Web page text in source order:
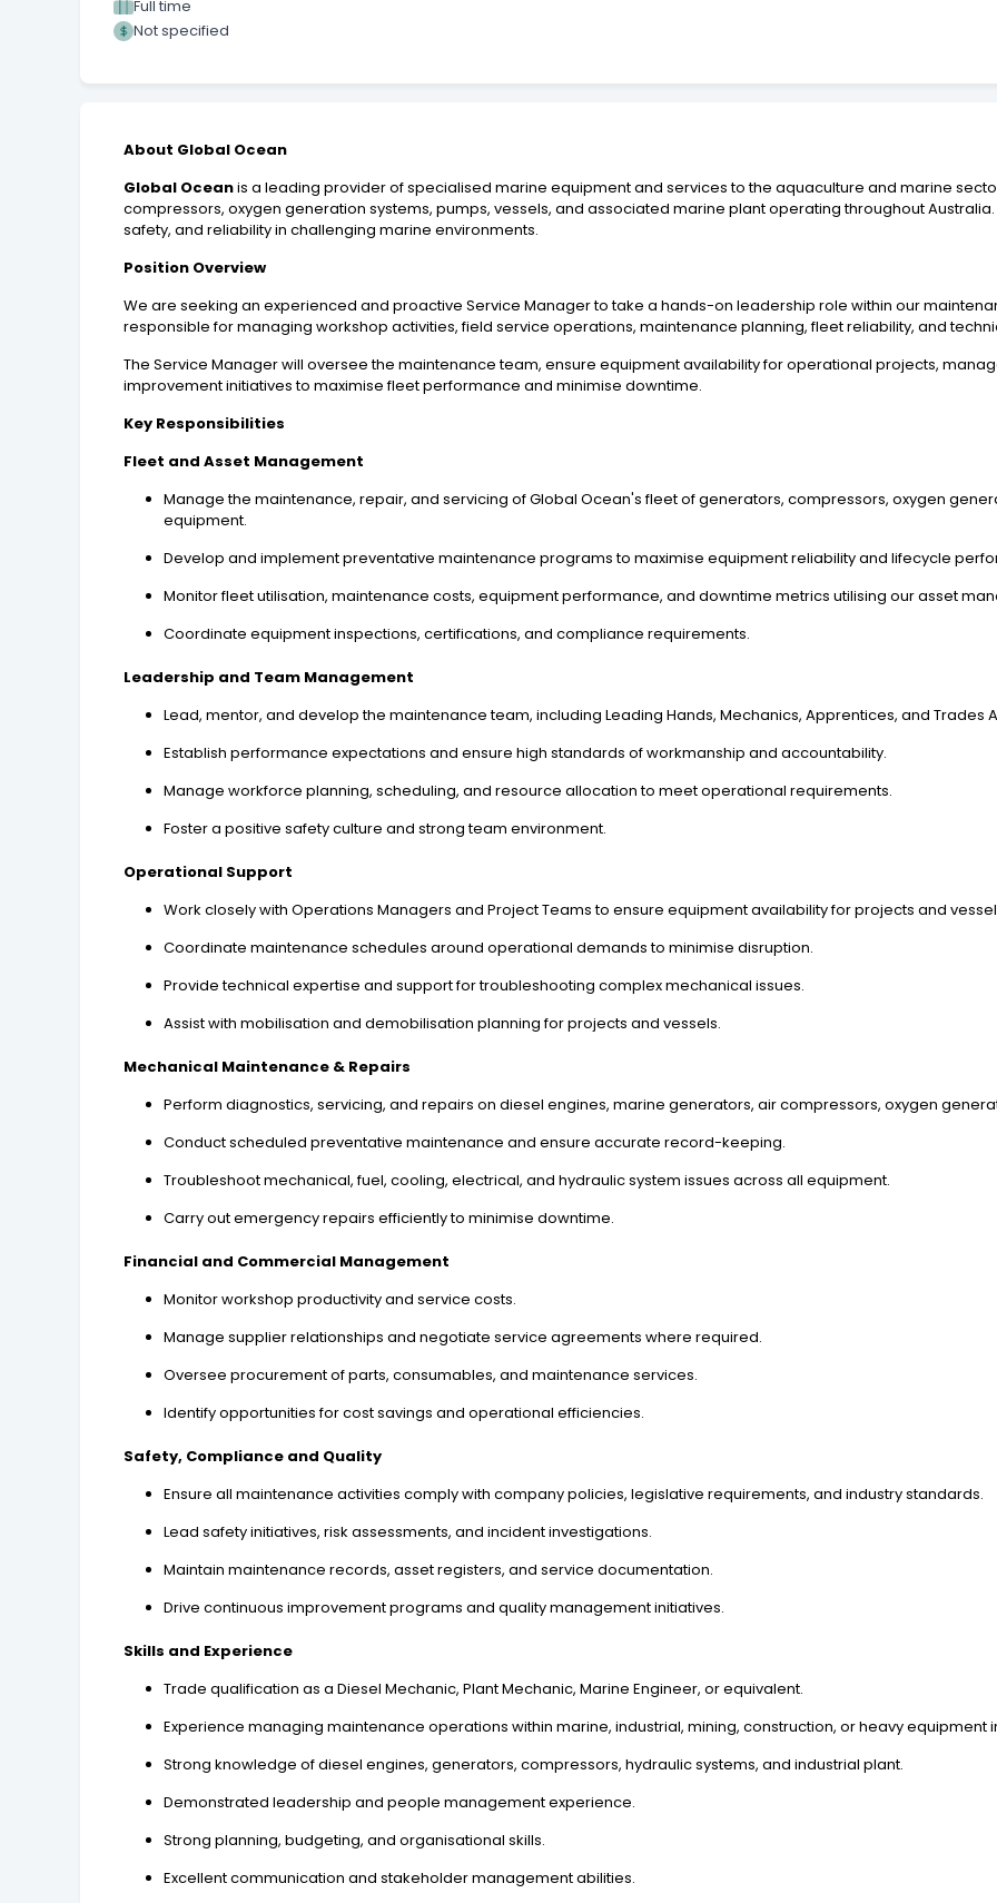
Full time
Not specified
About Global Ocean
Global Oceanis a leading provider of specialised marine equipment and services to the aquaculture and marine
compressors, oxygen generation systems, pumps, vessels, and associated marine plant operating throughout
safety, and reliability in challenging marine environments.
Position Overview
We are seeking an experienced and proactive Service Manager to take a hands-on leadership role within our
responsible for managing workshop activities, field service operations, maintenance planning, fleet reliability, and
The Service Manager will oversee the maintenance team, ensure equipment availability for operational projects,
improvement initiatives to maximise fleet performance and minimise downtime.
Key Responsibilities
Fleet and Asset Management
Manage the maintenance, repair, and servicing of Global Ocean's fleet of generators, compressors, oxygen
equipment.
Develop and implement preventative maintenance programs to maximise equipment reliability and lifecycle
Monitor fleet utilisation, maintenance costs, equipment performance, and downtime metrics utilising our asset
Coordinate equipment inspections, certifications, and compliance requirements.
Leadership and Team Management
Lead, mentor, and develop the maintenance team, including Leading Hands, Mechanics, Apprentices, and Trades
Establish performance expectations and ensure high standards of workmanship and accountability.
Manage workforce planning, scheduling, and resource allocation to meet operational requirements.
Foster a positive safety culture and strong team environment.
Operational Support
Work closely with Operations Managers and Project Teams to ensure equipment availability for projects and
Coordinate maintenance schedules around operational demands to minimise disruption.
Provide technical expertise and support for troubleshooting complex mechanical issues.
Assist with mobilisation and demobilisation planning for projects and vessels.
Mechanical Maintenance & Repairs
Perform diagnostics, servicing, and repairs on diesel engines, marine generators, air compressors, oxygen
Conduct scheduled preventative maintenance and ensure accurate record-keeping.
Troubleshoot mechanical, fuel, cooling, electrical, and hydraulic system issues across all equipment.
Carry out emergency repairs efficiently to minimise downtime.
Financial and Commercial Management
Monitor workshop productivity and service costs.
Manage supplier relationships and negotiate service agreements where required.
Oversee procurement of parts, consumables, and maintenance services.
Identify opportunities for cost savings and operational efficiencies.
Safety, Compliance and Quality
Ensure all maintenance activities comply with company policies, legislative requirements, and industry standards.
Lead safety initiatives, risk assessments, and incident investigations.
Maintain maintenance records, asset registers, and service documentation.
Drive continuous improvement programs and quality management initiatives.
Skills and Experience
Trade qualification as a Diesel Mechanic, Plant Mechanic, Marine Engineer, or equivalent.
Experience managing maintenance operations within marine, industrial, mining, construction, or heavy equipment
Strong knowledge of diesel engines, generators, compressors, hydraulic systems, and industrial plant.
Demonstrated leadership and people management experience.
Strong planning, budgeting, and organisational skills.
Excellent communication and stakeholder management abilities.